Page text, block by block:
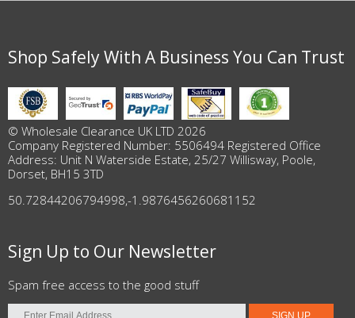
Shop Safely With A Business You Can Trust
© Wholesale Clearance UK LTD 2026
Company Registered Number: 5506494 Registered Office
Address: Unit N Waterside Estate, 25/27 Willisway, Poole,
Dorset, BH15 3TD
50.72844206794998,-1.9876456260681152
Sign Up to Our Newsletter
Spam free access to the good stuff